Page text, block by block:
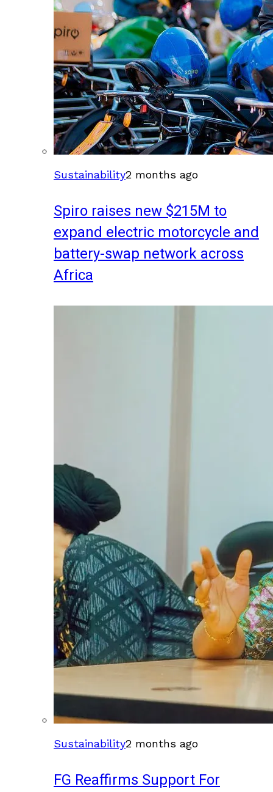
Sustainability2 months ago
Spiro raises new $215M to
expand electric motorcycle and
battery-swap network across
Africa
Sustainability2 months ago
FG Reaffirms Support For